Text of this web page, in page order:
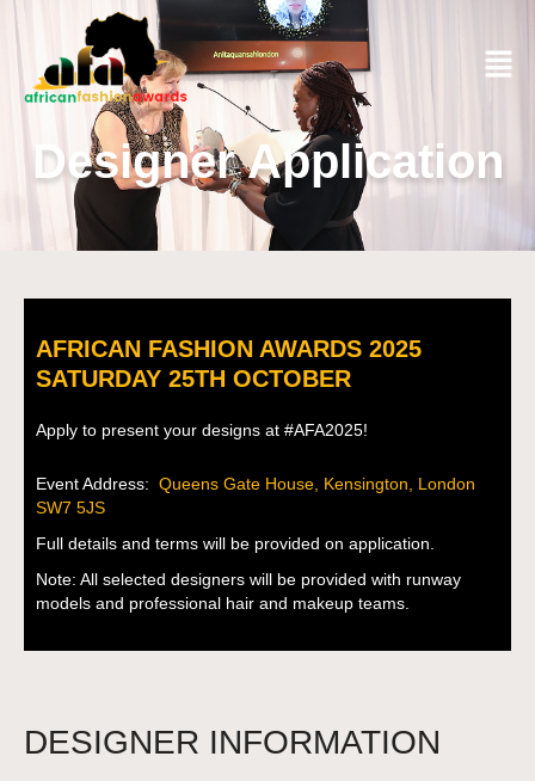
Designer Application
AFRICAN FASHION AWARDS 2025
SATURDAY 25TH OCTOBER
Apply to present your designs at #AFA2025!
Event Address: Queens Gate House, Kensington, London
SW7 5JS
Full details and terms will be provided on application.
Note: All selected designers will be provided with runway
models and professional hair and makeup teams.
DESIGNER INFORMATION